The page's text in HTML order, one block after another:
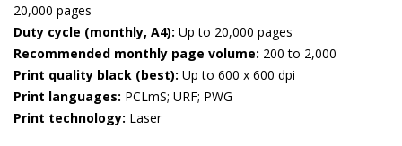
20,000 pages
Duty cycle (monthly, A4): Up to 20,000 pages
Recommended monthly page volume: 200 to 2,000
Print quality black (best): Up to 600 x 600 dpi
Print languages: PCLmS; URF; PWG
Print technology: Laser